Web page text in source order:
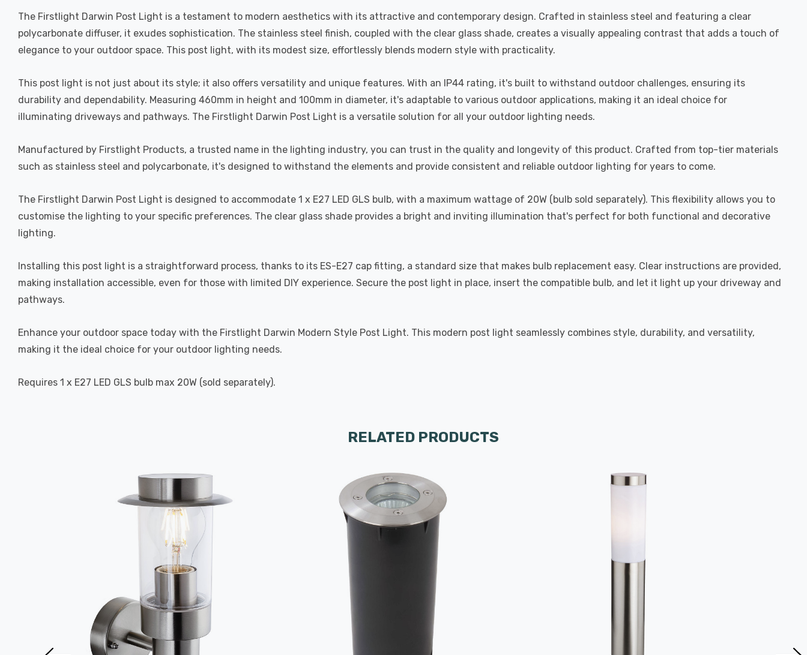
The Firstlight Darwin Post Light is a testament to modern aesthetics with its attractive and contemporary design. Crafted in stainless steel and featuring a clear
polycarbonate diffuser, it exudes sophistication. The stainless steel finish, coupled with the clear glass shade, creates a visually appealing contrast that adds a touch of
elegance to your outdoor space. This post light, with its modest size, effortlessly blends modern style with practicality.
This post light is not just about its style; it also offers versatility and unique features. With an IP44 rating, it's built to withstand outdoor challenges, ensuring its
durability and dependability. Measuring 460mm in height and 100mm in diameter, it's adaptable to various outdoor applications, making it an ideal choice for
illuminating driveways and pathways. The Firstlight Darwin Post Light is a versatile solution for all your outdoor lighting needs.
Manufactured by Firstlight Products, a trusted name in the lighting industry, you can trust in the quality and longevity of this product. Crafted from top-tier materials
such as stainless steel and polycarbonate, it's designed to withstand the elements and provide consistent and reliable outdoor lighting for years to come.
The Firstlight Darwin Post Light is designed to accommodate 1 x E27 LED GLS bulb, with a maximum wattage of 20W (bulb sold separately). This flexibility allows you to
customise the lighting to your specific preferences. The clear glass shade provides a bright and inviting illumination that's perfect for both functional and decorative
lighting.
Installing this post light is a straightforward process, thanks to its ES-E27 cap fitting, a standard size that makes bulb replacement easy. Clear instructions are provided,
making installation accessible, even for those with limited DIY experience. Secure the post light in place, insert the compatible bulb, and let it light up your driveway and
pathways.
Enhance your outdoor space today with the Firstlight Darwin Modern Style Post Light. This modern post light seamlessly combines style, durability, and versatility,
making it the ideal choice for your outdoor lighting needs.
Requires 1 x E27 LED GLS bulb max 20W (sold separately).
RELATED PRODUCTS